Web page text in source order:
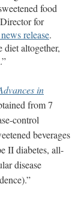
food
for
release.
diet altogether,
in
from 7
control
beverages
II diabetes, all-
disease